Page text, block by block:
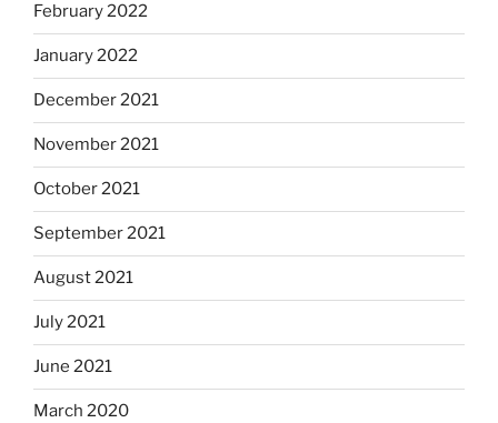
February 2022
January 2022
December 2021
November 2021
October 2021
September 2021
August 2021
July 2021
June 2021
March 2020